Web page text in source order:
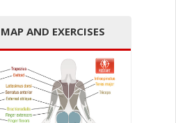
AND EXERCISES